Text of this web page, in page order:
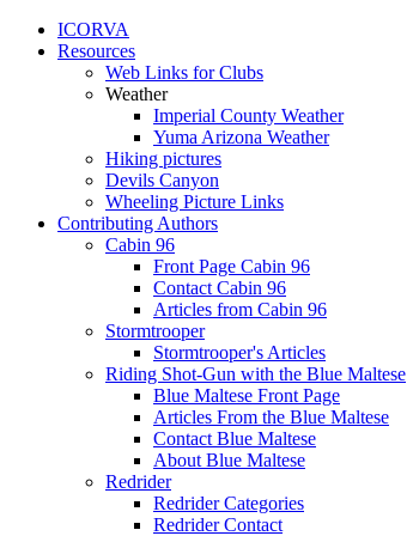
ICORVA
Resources
Web Links for Clubs
Weather
Imperial County Weather
Yuma Arizona Weather
Hiking pictures
Devils Canyon
Wheeling Picture Links
Contributing Authors
Cabin 96
Front Page Cabin 96
Contact Cabin 96
Articles from Cabin 96
Stormtrooper
Stormtrooper's Articles
Riding Shot-Gun with the Blue Maltese
Blue Maltese Front Page
Articles From the Blue Maltese
Contact Blue Maltese
About Blue Maltese
Redrider
Redrider Categories
Redrider Contact